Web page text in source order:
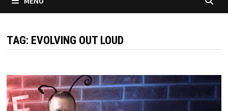
TAG: EVOLVING OUT LOUD